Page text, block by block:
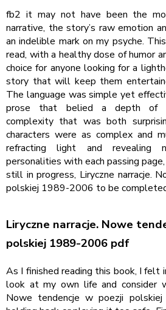
fb2 it may not have been the
narrative, the story’s raw emotion
an indelible mark on my psyche.
read, with a healthy dose of humor
choice for anyone looking for a
story that will keep them
The language was simple yet
prose that belied a depth of
complexity that was both
characters were as complex and
refracting light and
personalities with each passing
still in progress, Liryczne narracje.
polskiej 1989-2006 to be
Liryczne narracje. Nowe
polskiej 1989-2006 pdf
As I finished reading this book, I felt
look at my own life and consider
Nowe tendencje w poezji